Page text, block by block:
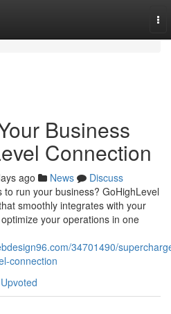
Business
Connection
ago News
Discuss
run your business? GoHighLevel
smoothly integrates with your
your operations in one
34701490/
connection